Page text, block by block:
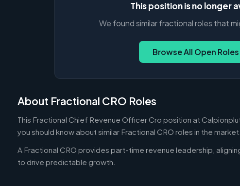
This position is no longer
We found similar fractional roles that
Browse All Open
About Fractional CRO Roles
This Fractional Chief Revenue Officer Cro position at
you should know about similar Fractional CRO roles in the market.
A Fractional CRO provides part-time revenue leadership,
to drive predictable growth.